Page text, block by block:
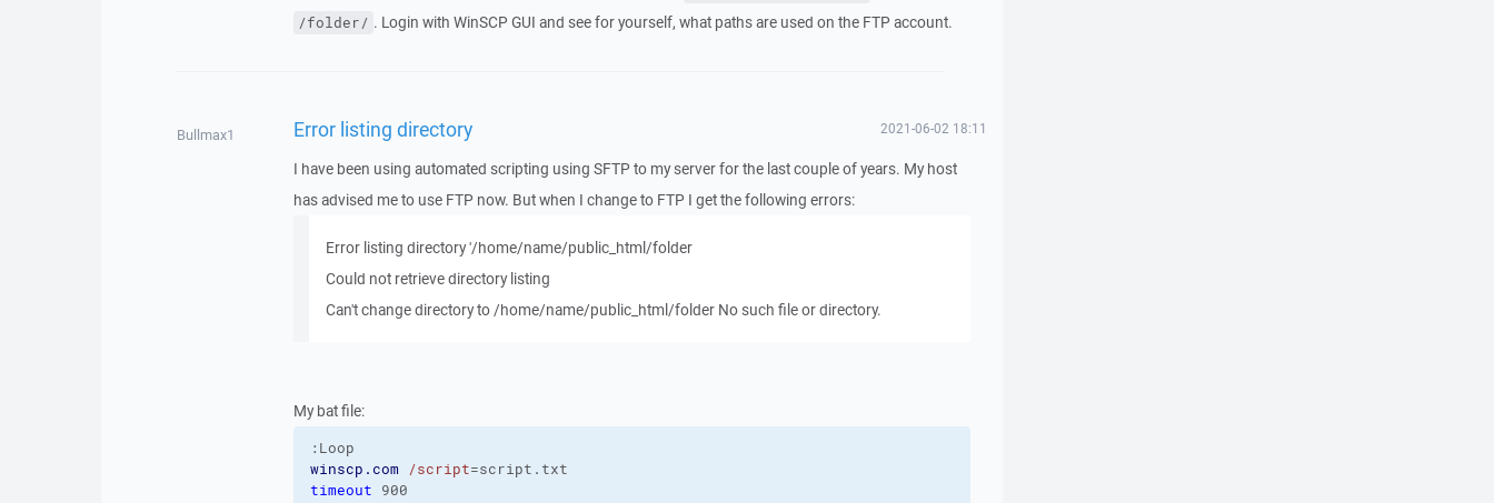
/folder/ . Login with WinSCP GUI and see for yourself, what paths are used on the FTP account.
Bullmax1 Error listing directory 2021-06-02 18:11
I have been using automated scripting using SFTP to my server for the last couple of years. My host
has advised me to use FTP now. But when I change to FTP I get the following errors:
Error listing directory '/home/name/public_html/folder
Could not retrieve directory listing
Can't change directory to /home/name/public_html/folder No such file or directory.
My bat file:
:Loop
winscp.com
/script=script.txt
timeout 900